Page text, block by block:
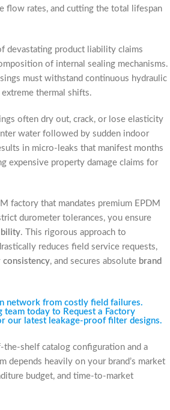
flow rates, and cutting the total lifespan
devastating product liability claims
of internal sealing mechanisms.
must withstand continuous hydraulic
thermal shifts.
often dry out, crack, or lose elasticity
water followed by sudden indoor
in micro-leaks that manifest months
expensive property damage claims for
factory that mandates premium EPDM
durometer tolerances, you ensure
. This rigorous approach to
reduces field service requests,
consistency, and secures absolute brand
network from costly field failures.
team today to Request a Factory
our latest leakage-proof filter designs.
shelf catalog configuration and a
depends heavily on your brand’s market
budget, and time-to-market